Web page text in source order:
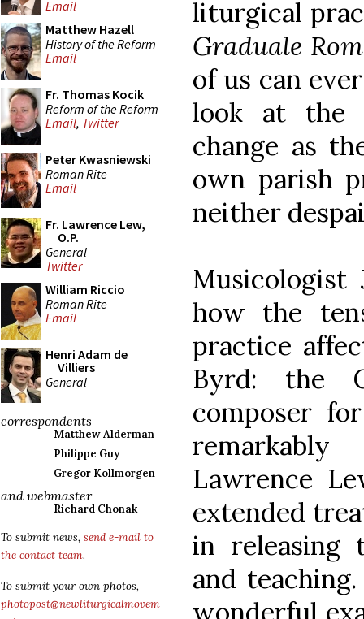
Email
Matthew Hazell
History of the Reform
Email
Fr. Thomas Kocik
Reform of the Reform
Email, Twitter
Peter Kwasniewski
Roman Rite
Email
Fr. Lawrence Lew,
O.P.
General
Twitter
William Riccio
Roman Rite
Email
Henri Adam de
Villiers
General
correspondents
Matthew Alderman
Philippe Guy
Gregor Kollmorgen
and webmaster
Richard Chonak
To submit news, send e-mail to
the contact team.
To submit your own photos,
photopost@newliturgicalmovem
liturgical
Graduale
of us can
look at the
change as
own parish
neither
Musicologist
how the
practice
Byrd: the
composer
Lawrence
extended
in releasing
and
wonderful